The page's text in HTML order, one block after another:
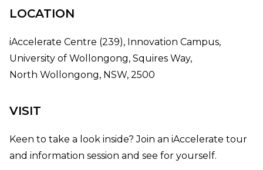
LOCATION
iAccelerate Centre (239), Innovation Campus,
University of Wollongong, Squires Way,
North Wollongong, NSW, 2500
VISIT
Keen to take a look inside? Join an iAccelerate tour
and information session and see for yourself.